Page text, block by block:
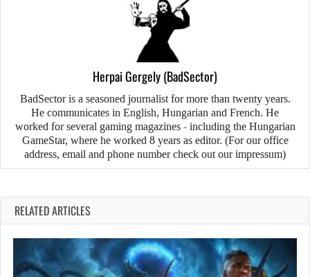
Herpai Gergely (BadSector)
BadSector is a seasoned journalist for more than twenty years.
He communicates in English, Hungarian and French. He
worked for several gaming magazines - including the Hungarian
GameStar, where he worked 8 years as editor. (For our office
address, email and phone number check out our impressum)
RELATED ARTICLES